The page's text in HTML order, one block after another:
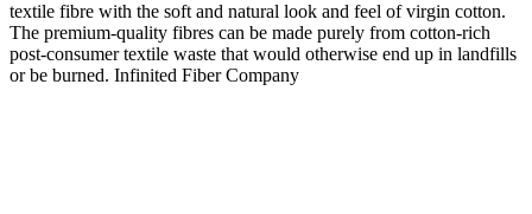
textile fibre with the soft and natural look and feel of virgin cotton.
The premium-quality fibres can be made purely from cotton-rich
post-consumer textile waste that would otherwise end up in landfills
or be burned. Infinited Fiber Company